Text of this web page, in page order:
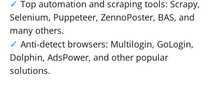
Top automation and scraping tools: Scrapy,
Selenium, Puppeteer, ZennoPoster, BAS, and
many others.
Anti-detect browsers: Multilogin, GoLogin,
Dolphin, AdsPower, and other popular
solutions.